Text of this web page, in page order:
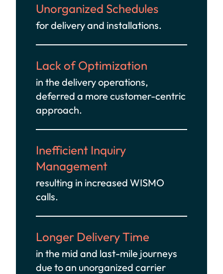
Unorganized Schedules
for delivery and installations.
Lack of Optimization
in the delivery operations,
deferred a more customer-centric
approach.
Inefficient Inquiry
Management
resulting in increased WISMO
calls.
Longer Delivery Time
in the mid and last-mile journeys
due to an unorganized carrier